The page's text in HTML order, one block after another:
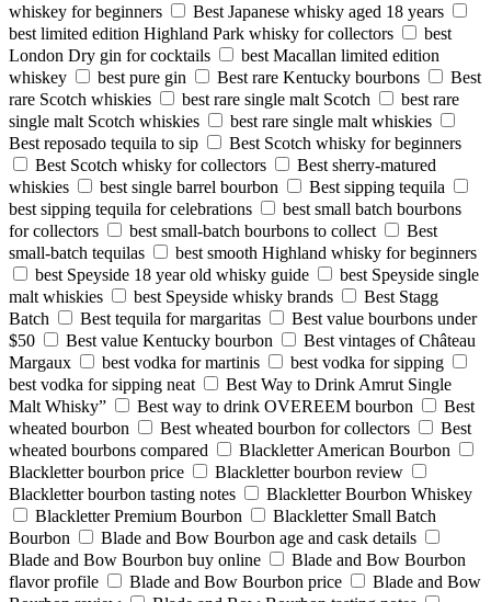
whiskey for beginners
Best Japanese whisky aged 18 years
best limited edition Highland Park whisky for collectors
best
London Dry gin for cocktails
best Macallan limited edition
whiskey
best pure gin Best rare Kentucky bourbons
Best
rare Scotch whiskies
best rare single malt Scotch
best rare
single malt Scotch whiskies
best rare single malt whiskies
Best reposado tequila to sip
Best Scotch whisky for beginners
Best Scotch whisky for collectors
Best sherry-matured
whiskies
best single barrel bourbon
Best sipping tequila
best sipping tequila for celebrations
best small batch bourbons
for collectors
best small-batch bourbons to collect
Best
small-batch tequilas
best smooth Highland whisky for beginners
best Speyside 18 year old whisky guide
best Speyside single
malt whiskies
best Speyside whisky brands
Best Stagg
Batch
Best tequila for margaritas
Best value bourbons under
$50
Best value Kentucky bourbon
Best vintages of Château
Margaux
best vodka for martinis
best vodka for sipping
best vodka for sipping neat
Best Way to Drink Amrut Single
Malt Whisky”
Best way to drink OVEREEM bourbon
Best
wheated bourbon
Best wheated bourbon for collectors
Best
wheated bourbons compared
Blackletter American Bourbon
Blackletter bourbon price
Blackletter bourbon review
Blackletter bourbon tasting notes
Blackletter Bourbon Whiskey
Blackletter Premium Bourbon
Blackletter Small Batch
Bourbon
Blade and Bow Bourbon age and cask details
Blade and Bow Bourbon buy online
Blade and Bow Bourbon
flavor profile
Blade and Bow Bourbon price
Blade and Bow